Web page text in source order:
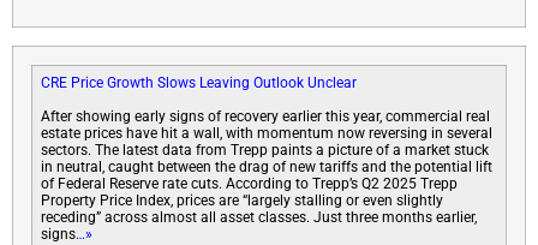
CRE Price Growth Slows Leaving Outlook Unclear
After showing early signs of recovery earlier this year, commercial real
estate prices have hit a wall, with momentum now reversing in several
sectors. The latest data from Trepp paints a picture of a market stuck
in neutral, caught between the drag of new tariffs and the potential lift
of Federal Reserve rate cuts. According to Trepp’s Q2 2025 Trepp
Property Price Index, prices are “largely stalling or even slightly
receding” across almost all asset classes. Just three months earlier,
signs…»